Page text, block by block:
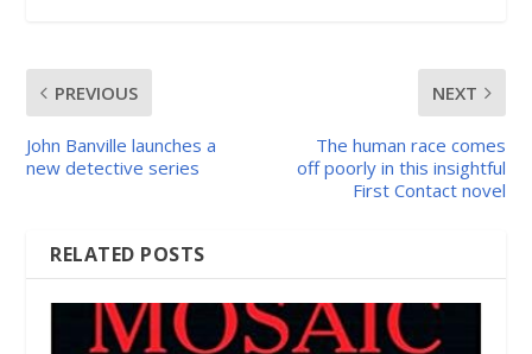
PREVIOUS
John Banville launches a
new detective series
NEXT
The human race comes
off poorly in this insightful
First Contact novel
RELATED POSTS